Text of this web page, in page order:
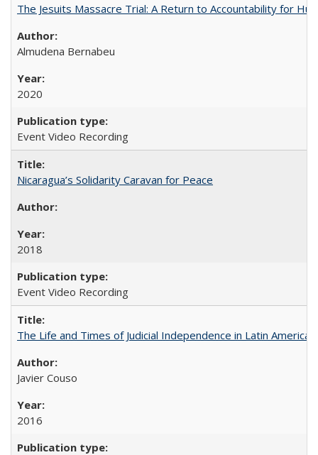
The Jesuits Massacre Trial: A Return to Accountability for
Almudena Bernabeu
2020
Event Video Recording
Nicaragua’s Solidarity Caravan for Peace
2018
Event Video Recording
The Life and Times of Judicial Independence in Latin America
Javier Couso
2016